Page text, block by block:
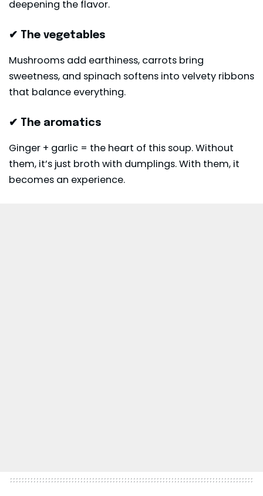
deepening the flavor.
✔ The vegetables
Mushrooms add earthiness, carrots bring
sweetness, and spinach softens into velvety ribbons
that balance everything.
✔ The aromatics
Ginger + garlic = the heart of this soup. Without
them, it’s just broth with dumplings. With them, it
becomes an experience.